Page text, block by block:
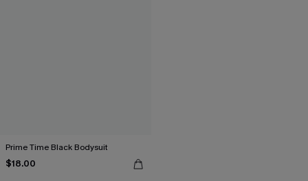
Prime Time Black Bodysuit
$18.00